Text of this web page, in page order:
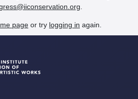
page or try logging in again.